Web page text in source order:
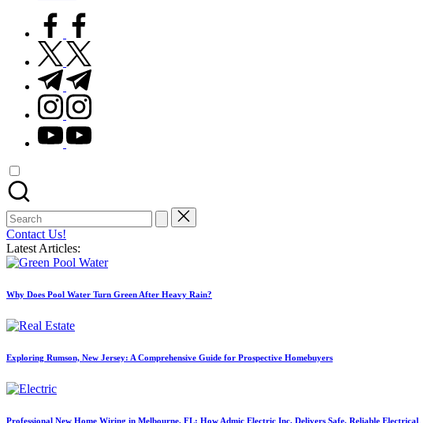
facebook.com
twitter.com
t.me
instagram.com
youtube.com
Search
for:
Contact Us!
Latest Articles:
Why Does Pool Water Turn Green After Heavy Rain?
Exploring Rumson, New Jersey: A Comprehensive Guide for Prospective Homebuyers
Professional New Home Wiring in Melbourne, FL: How Admic Electric Inc. Delivers Safe, Reliable Electrical